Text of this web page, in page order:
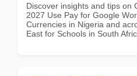
Discover insights and tips on
2027 Use Pay for Google
Currencies in Nigeria and
East for Schools in South